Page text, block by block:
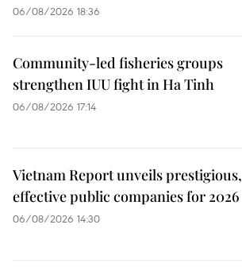
06/08/2026 18:36
Community-led fisheries groups
strengthen IUU fight in Ha Tinh
06/08/2026 17:14
Vietnam Report unveils prestigious,
effective public companies for 2026
06/08/2026 14:30